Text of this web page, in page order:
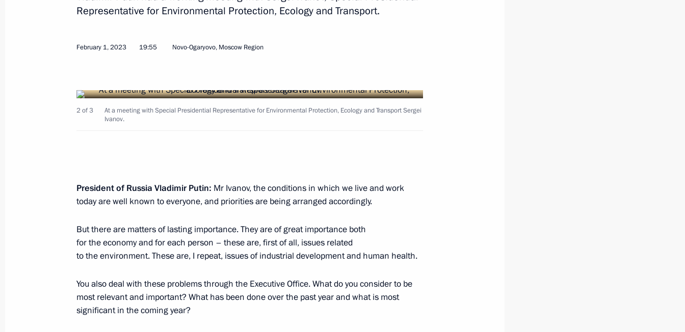
Meeting with Russian Railways CEO Oleg Belozerov
February 6, 2023, 13:20 Novo-Ogaryovo, Moscow Region
4
February 3, 2023, 14:05 Novo-Ogaryovo, Moscow Region
February 2, 2023, Thursday
organisations
February 2, 2023, 19:50 Volgograd
Representative for Environmental Protection, Ecology and Transport.
February 1, 2023 19:55 Novo-Ogaryovo, Moscow Region
2 of 3
At a meeting with Special Presidential Representative for Environmental Protection, Ecology and Transport Sergei
Ivanov.
President of Russia Vladimir Putin: Mr Ivanov, the conditions in which we live and work
today are well known to everyone, and priorities are being arranged accordingly.
But there are matters of lasting importance. They are of great importance both
for the economy and for each person – these are, first of all, issues related
to the environment. These are, I repeat, issues of industrial development and human health.
You also deal with these problems through the Executive Office. What do you consider to be
most relevant and important? What has been done over the past year and what is most
significant in the coming year?